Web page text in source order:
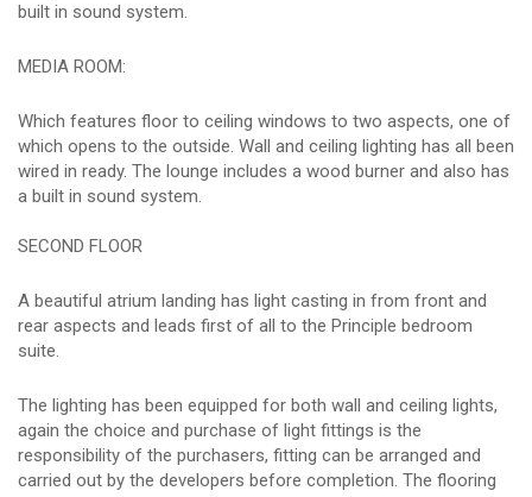
built in sound system.
MEDIA ROOM:
Which features floor to ceiling windows to two aspects, one of
which opens to the outside. Wall and ceiling lighting has all been
wired in ready. The lounge includes a wood burner and also has
a built in sound system.
SECOND FLOOR
A beautiful atrium landing has light casting in from front and
rear aspects and leads first of all to the Principle bedroom
suite.
The lighting has been equipped for both wall and ceiling lights,
again the choice and purchase of light fittings is the
responsibility of the purchasers, fitting can be arranged and
carried out by the developers before completion. The flooring